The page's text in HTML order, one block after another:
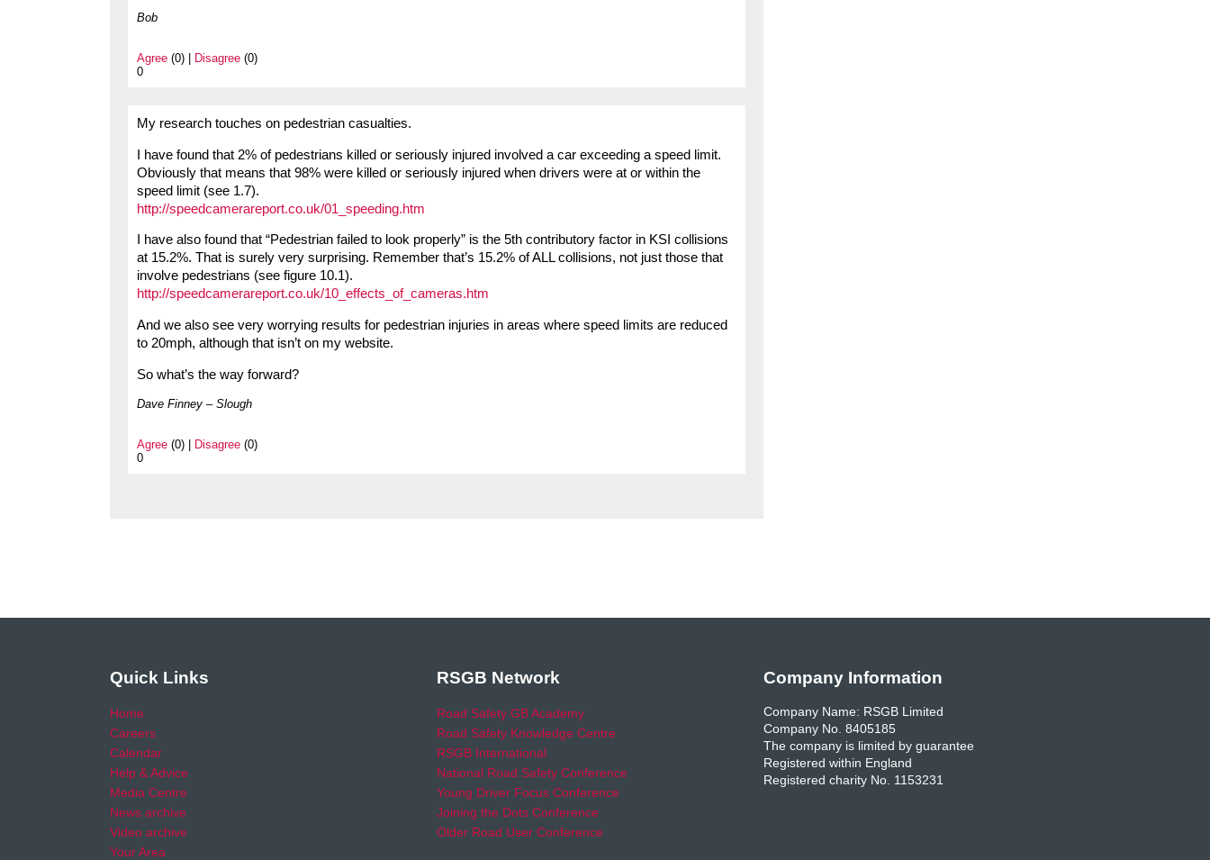
Bob
Agree (0) | Disagree (0)
0
My research touches on pedestrian casualties.
I have found that 2% of pedestrians killed or seriously injured involved a car exceeding a speed limit.
Obviously that means that 98% were killed or seriously injured when drivers were at or within the
speed limit (see 1.7).
http://speedcamerareport.co.uk/01_speeding.htm
I have also found that “Pedestrian failed to look properly” is the 5th contributory factor in KSI collisions
at 15.2%. That is surely very surprising. Remember that’s 15.2% of ALL collisions, not just those that
involve pedestrians (see figure 10.1).
http://speedcamerareport.co.uk/10_effects_of_cameras.htm
And we also see very worrying results for pedestrian injuries in areas where speed limits are reduced
to 20mph, although that isn’t on my website.
So what’s the way forward?
Dave Finney – Slough
Agree (0) | Disagree (0)
0
Quick Links
Home
Careers
Calendar
Help & Advice
Media Centre
News archive
Video archive
Your Area
RSGB Network
Road Safety GB Academy
Road Safety Knowledge Centre
RSGB International
National Road Safety Conference
Young Driver Focus Conference
Joining the Dots Conference
Older Road User Conference
Company Information
Company Name: RSGB Limited
Company No. 8405185
The company is limited by guarantee
Registered within England
Registered charity No. 1153231